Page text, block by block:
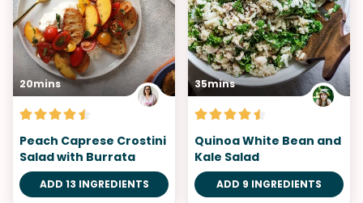
20mins
Peach Caprese Crostini
Salad with Burrata
ADD 13 INGREDIENTS
35mins
Quinoa White Bean and
Kale Salad
ADD 9 INGREDIENTS